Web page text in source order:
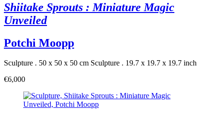
Shiitake Sprouts : Miniature Magic
Unveiled
Potchi Moopp
Sculpture . 50 x 50 x 50 cm Sculpture . 19.7 x 19.7 x 19.7 inch
€6,000